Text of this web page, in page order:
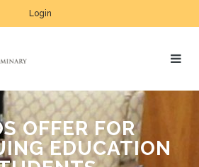
Login
OFFER FOR
EDUCATION